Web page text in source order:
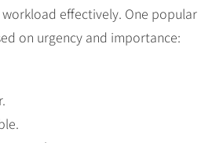
effectively. One popular
on urgency and importance: